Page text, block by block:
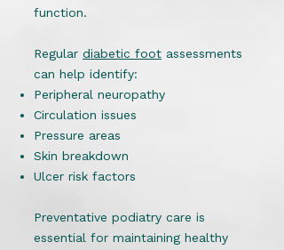
function.
Regular diabetic foot assessments
can help identify:
Peripheral neuropathy
Circulation issues
Pressure areas
Skin breakdown
Ulcer risk factors
Preventative podiatry care is
essential for maintaining healthy